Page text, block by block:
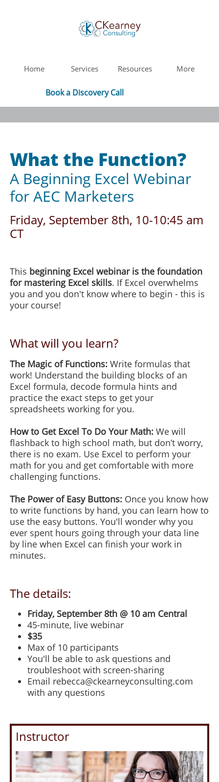
Home Services Resources More
Book a Discovery Call
What the Function?
A Beginning Excel Webinar
for AEC Marketers
Friday, September 8th, 10-10:45 am
CT
This beginning Excel webinar is the foundation
for mastering Excel skills. If Excel overwhelms
you and you don't know where to begin - this is
your course!
What will you learn?
The Magic of Functions: Write formulas that
work! Understand the building blocks of an
Excel formula, decode formula hints and
practice the exact steps to get your
spreadsheets working for you.
How to Get Excel To Do Your Math: We will
flashback to high school math, but don’t worry,
there is no exam. Use Excel to perform your
math for you and get comfortable with more
challenging functions.
The Power of Easy Buttons: Once you know how
to write functions by hand, you can learn how to
use the easy buttons. You'll wonder why you
ever spent hours going through your data line
by line when Excel can finish your work in
minutes.
The details:
Friday, September 8th @ 10 am Central
45-minute, live webinar
$35
Max of 10 participants
You'll be able to ask questions and
troubleshoot with screen-sharing
Email rebecca@ckearneyconsulting.com
with any questions
Instructor